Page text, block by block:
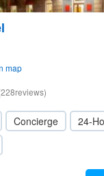
map
Concierge
24-